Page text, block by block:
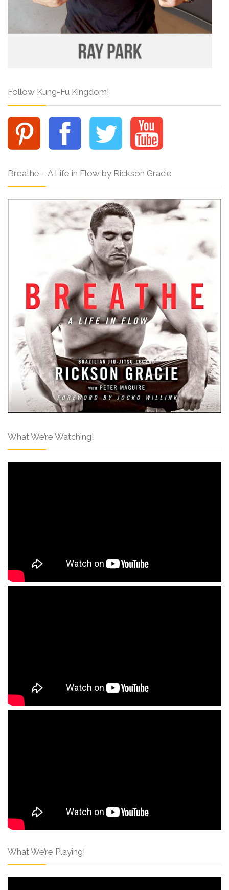
Follow Kung-Fu Kingdom!
Breathe – A Life in Flow by Rickson Gracie
What We’re Watching!
What We’re Playing!